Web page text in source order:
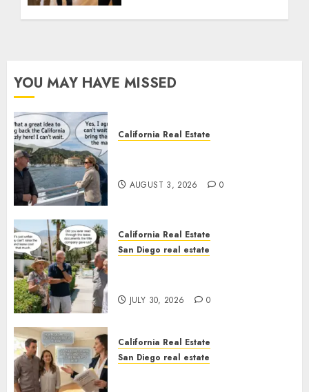
YOU MAY HAVE MISSED
California Real Estate
AUGUST 3, 2026 0
California Real Estate
San Diego real estate
JULY 30, 2026 0
California Real Estate
San Diego real estate